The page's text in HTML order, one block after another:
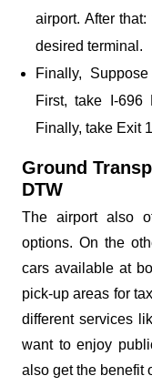
airport. After
desired terminal.
Finally,
First, take I-696
Finally, take Exit
Ground
DTW
The airport also
options. On the
cars available at
pick-up areas for
different services
want to enjoy
also get the benefit